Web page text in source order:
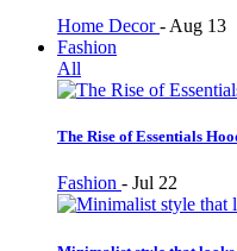
Home Decor- Aug 13
Fashion
All
The Rise of Essentials
Fashion - Jul 22